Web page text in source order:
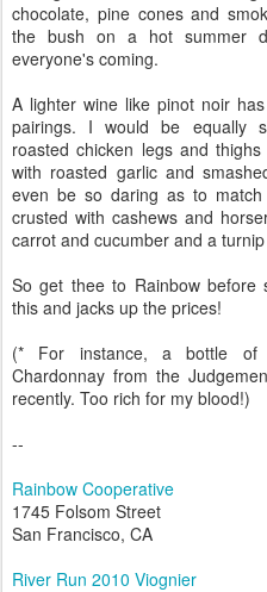
chocolate, pine cones and
the bush on a hot summer
everyone's coming.
A lighter wine like pinot noir
pairings. I would be equally
roasted chicken legs and
with roasted garlic and
even be so daring as to
crusted with cashews and
carrot and cucumber and a
So get thee to Rainbow before
this and jacks up the prices!
(* For instance, a bottle of
Chardonnay from the
recently. Too rich for my blood!)
--
Rainbow Cooperative
1745 Folsom Street
San Francisco, CA
River Run 2010 Viognier